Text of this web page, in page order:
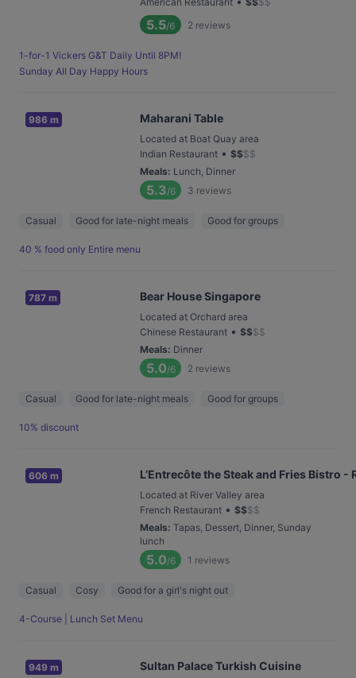
5.5/6 2 reviews
1-for-1 Vickers G&T Daily Until 8PM!
Sunday All Day Happy Hours
986 m Maharani Table
Located at Boat Quay area
Indian Restaurant • $$$$
Meals: Lunch, Dinner
5.3/6 3 reviews
Casual Good for late-night meals Good for groups
40 % food only Entire menu
787 m Bear House Singapore
Located at Orchard area
Chinese Restaurant • $$$$
Meals: Dinner
5.0/6 2 reviews
Casual Good for late-night meals Good for groups
10% discount
606 m L’Entrecôte the Steak and Fries Bistro -
Located at River Valley area
French Restaurant • $$$$
Meals: Tapas, Dessert, Dinner, Sunday
lunch
5.0/6 1 reviews
Casual Cosy Good for a girl's night out
4-Course | Lunch Set Menu
949 m Sultan Palace Turkish Cuisine